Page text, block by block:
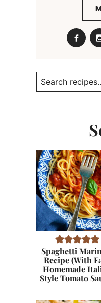
Spaghetti
Recipe (With
Homemade
Style Tomato